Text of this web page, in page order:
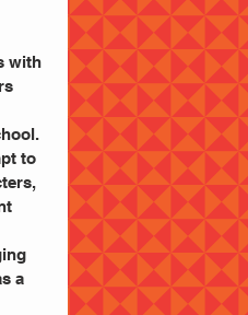
with
to
a